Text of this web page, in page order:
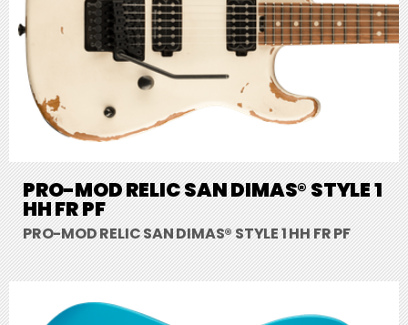
PRO-MOD RELIC SAN DIMAS® STYLE 1
HH FR PF
PRO-MOD RELIC SAN DIMAS® STYLE 1 HH FR PF